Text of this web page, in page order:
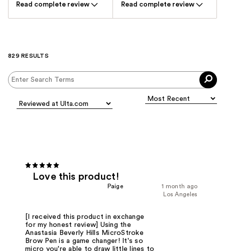
Read complete review
Read complete review
829 RESULTS
Love this product!
1 month ago
Paige
Los Angeles
[I received this product in exchange
for my honest review] Using the
Anastasia Beverly Hills MicroStroke
Brow Pen is a game changer! It's so
micro you're able to draw little lines to